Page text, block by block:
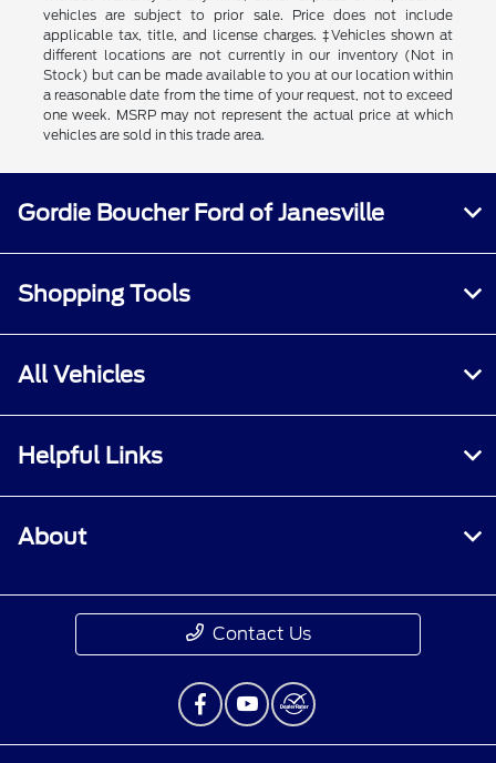
vehicles are subject to prior sale. Price does not include
applicable tax, title, and license charges. ‡Vehicles shown at
different locations are not currently in our inventory (Not in
Stock) but can be made available to you at our location within
a reasonable date from the time of your request, not to exceed
one week. MSRP may not represent the actual price at which
vehicles are sold in this trade area.
Gordie Boucher Ford of Janesville
Shopping Tools
All Vehicles
Helpful Links
About
Contact Us